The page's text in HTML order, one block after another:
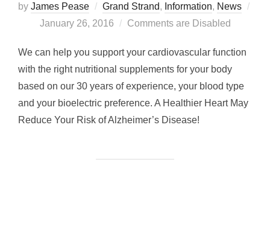
by James Pease Grand Strand, Information, News
Posted
January 26, 2016 Comments are Disabled
We can help you support your cardiovascular function
with the right nutritional supplements for your body
based on our 30 years of experience, your blood type
and your bioelectric preference. A Healthier Heart May
Reduce Your Risk of Alzheimer’s Disease!